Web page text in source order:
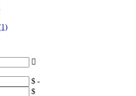
$ -
$